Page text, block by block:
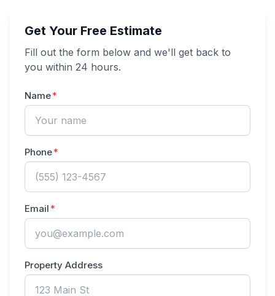
Get Your Free Estimate
Fill out the form below and we'll get back to
you within 24 hours.
Name
Phone
Email
Property Address